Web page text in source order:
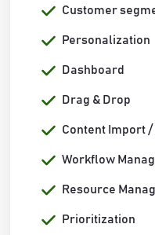
Customer
Personalization
Dashboard
Drag & Drop
Content Import
Workflow
Resource
Prioritization